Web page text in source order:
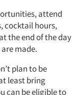
attend
cocktail hours,
the end of the day
made.
plan to be
least bring
can be eligible to